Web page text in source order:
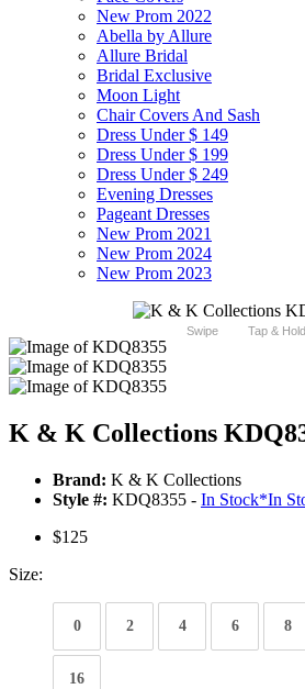
New Prom 2022
Abella by Allure
Allure Bridal
Bridal Exclusive
Moon Light
Chair Covers And Sash
Dress Under $ 149
Dress Under $ 199
Dress Under $ 249
Evening Dresses
Pageant Dresses
New Prom 2021
New Prom 2024
New Prom 2023
Swipe Tap & Hold
K & K Collections
Brand: K & K Collections
Style #: KDQ8355 - In Stock*In
$125
Size:
0 2 4 6 8
16